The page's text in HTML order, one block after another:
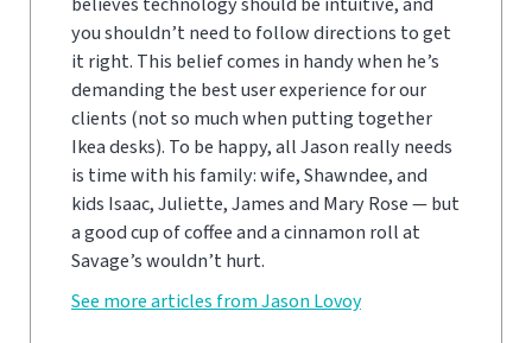
you shouldn’t need to follow directions to get
it right. This belief comes in handy when he’s
demanding the best user experience for our
clients (not so much when putting together
Ikea desks). To be happy, all Jason really needs
is time with his family: wife, Shawndee, and
kids Isaac, Juliette, James and Mary Rose — but
a good cup of coffee and a cinnamon roll at
Savage’s wouldn’t hurt.
See more articles from Jason Lovoy